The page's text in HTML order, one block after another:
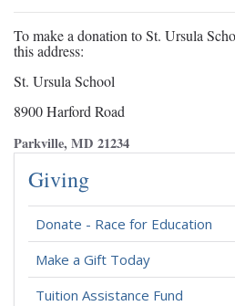
To make a donation to St. Ursula
this address:
St. Ursula School
8900 Harford Road
Parkville, MD 21234
Giving
Donate - Race for Education
Make a Gift Today
Tuition Assistance Fund